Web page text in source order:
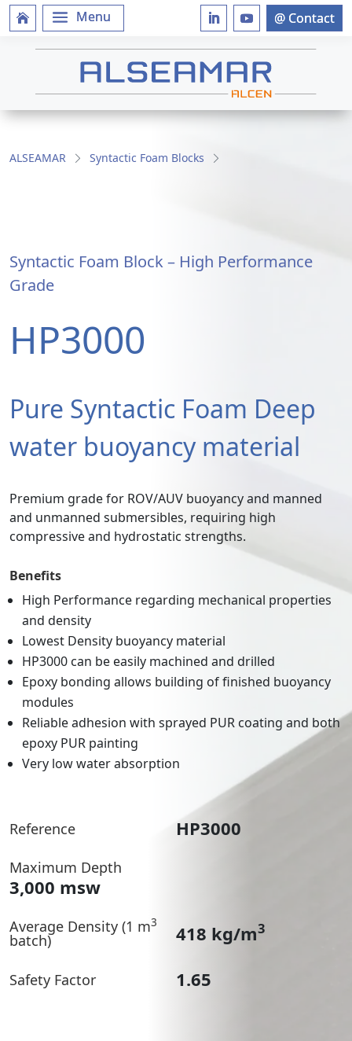
ALSEAMAR Syntactic Foam Blocks
Syntactic Foam Block – High Performance
Grade
HP3000
Pure Syntactic Foam Deep
water buoyancy material
Premium grade for ROV/AUV buoyancy and manned
and unmanned submersibles, requiring high
compressive and hydrostatic strengths.
Benefits
High Performance regarding mechanical properties
and density
Lowest Density buoyancy material
HP3000 can be easily machined and drilled
Epoxy bonding allows building of finished buoyancy
modules
Reliable adhesion with sprayed PUR coating and both
epoxy PUR painting
Very low water absorption
Reference HP3000
Maximum Depth
3,000 msw
Average Density (1 m3
batch) 418 kg/m3
Safety Factor 1.65